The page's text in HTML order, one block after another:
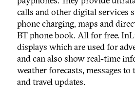
calls and other digital services
phone charging, maps and
BT phone book. All for free.
displays which are used for
and can also show real-time
weather forecasts, messages
and travel updates.